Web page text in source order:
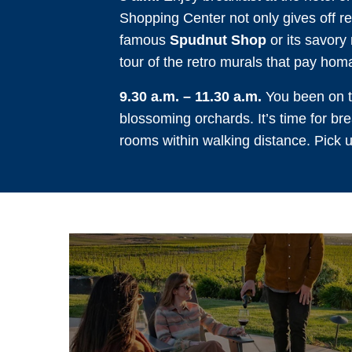
Shopping Center not only gives off
famous Spudnut Shop or its
tour of the retro murals that pay
9.30 a.m. – 11.30 a.m. You been on
blossoming orchards. It’s time for
rooms within walking distance. Pick